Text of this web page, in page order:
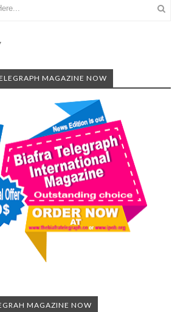
MAGAZINE NOW
MAGAZINE NOW